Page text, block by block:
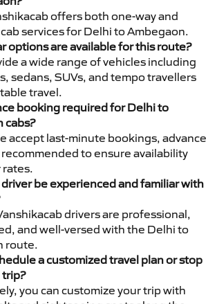
offers both one-way and
services for Delhi to Ambegaon.
options are available for this route?
a wide range of vehicles including
sedans, SUVs, and tempo travellers
travel.
booking required for Delhi to
cabs?
accept last-minute bookings, advance
to ensure availability
be experienced and familiar with
drivers are professional,
and well-versed with the Delhi to
route.
a customized travel plan or stop
you can customize your trip with